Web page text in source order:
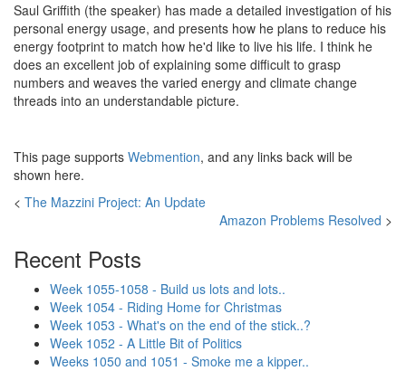
Saul Griffith (the speaker) has made a detailed investigation of his
personal energy usage, and presents how he plans to reduce his
energy footprint to match how he'd like to live his life. I think he
does an excellent job of explaining some difficult to grasp
numbers and weaves the varied energy and climate change
threads into an understandable picture.
This page supports Webmention, and any links back will be
shown here.
< The Mazzini Project: An Update
Amazon Problems Resolved >
Recent Posts
Week 1055-1058 - Build us lots and lots..
Week 1054 - Riding Home for Christmas
Week 1053 - What's on the end of the stick..?
Week 1052 - A Little Bit of Politics
Weeks 1050 and 1051 - Smoke me a kipper..